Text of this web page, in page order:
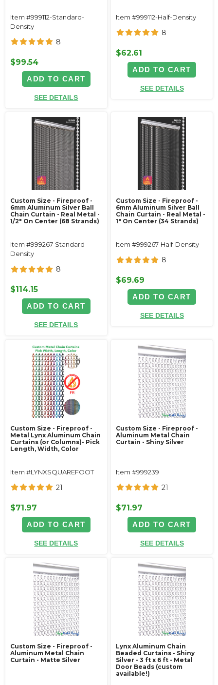
Item #999112-Standard-
Density
8
$99.54
ADD TO CART
SEE DETAILS
Item #999112-Half-Density
8
$62.61
ADD TO CART
SEE DETAILS
Custom Size - Fireproof -
6mm Aluminum Silver Ball
Chain Curtain - Real Metal -
1/2" On Center (68 Strands)
Item #999267-Standard-
Density
8
$114.15
ADD TO CART
SEE DETAILS
Custom Size - Fireproof -
6mm Aluminum Silver Ball
Chain Curtain - Real Metal -
1" On Center (34 Strands)
Item #999267-Half-Density
8
$69.69
ADD TO CART
SEE DETAILS
Custom Size - Fireproof -
Metal Lynx Aluminum Chain
Curtains (or Columns)- Pick
Length, Width, Color
Item #LYNXSQUAREFOOT
21
$71.97
ADD TO CART
SEE DETAILS
Custom Size - Fireproof -
Aluminum Metal Chain
Curtain - Shiny Silver
Item #999239
21
$71.97
ADD TO CART
SEE DETAILS
Custom Size - Fireproof -
Aluminum Metal Chain
Curtain - Matte Silver
Lynx Aluminum Chain
Beaded Curtains - Shiny
Silver - 3 ft x 6 ft - Metal
Door Beads (custom
available!)